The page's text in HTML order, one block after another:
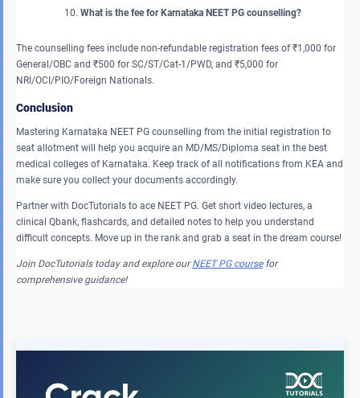
What is the fee for Karnataka NEET PG counselling?
The counselling fees include non-refundable registration fees of ₹1,000 for
General/OBC and ₹500 for SC/ST/Cat-1/PWD, and ₹5,000 for
NRI/OCI/PIO/Foreign Nationals.
Conclusion
Mastering Karnataka NEET PG counselling from the initial registration to
seat allotment will help you acquire an MD/MS/Diploma seat in the best
medical colleges of Karnataka. Keep track of all notifications from KEA and
make sure you collect your documents accordingly.
Partner with DocTutorials to ace NEET PG. Get short video lectures, a
clinical Qbank, flashcards, and detailed notes to help you understand
difficult concepts. Move up in the rank and grab a seat in the dream course!
Join DocTutorials today and explore ourNEET PG coursefor
comprehensive guidance!